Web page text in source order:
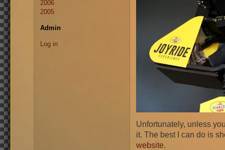
2006
2005
Admin
Log in
Unfortunately, unless
it. The best I can do is
website.